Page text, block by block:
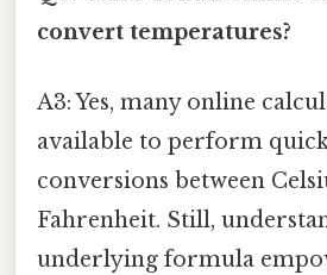
convert temperatures?
A3: Yes, many online
available to perform
conversions between
Fahrenheit. Still,
underlying formula